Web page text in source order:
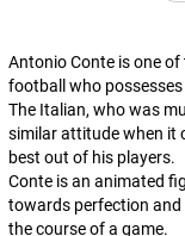
Antonio Conte is one
football who
The Italian, who was
similar attitude when it
best out of his players.
Conte is an animated
towards perfection
the course of a game.